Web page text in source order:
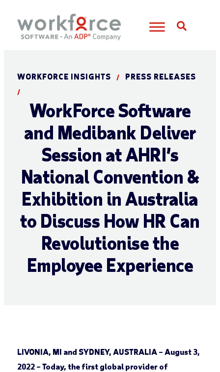
WORKFORCE INSIGHTS / PRESS RELEASES
/
WorkForce Software
and Medibank Deliver
Session at AHRI’s
National Convention &
Exhibition in Australia
to Discuss How HR Can
Revolutionise the
Employee Experience
LIVONIA, MI and SYDNEY, AUSTRALIA – August 3,
2022 – Today, the first global provider of